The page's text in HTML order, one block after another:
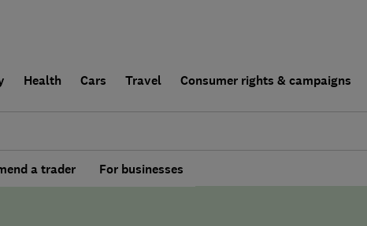
Health Cars Travel Consumer rights & campaigns
a trader For businesses